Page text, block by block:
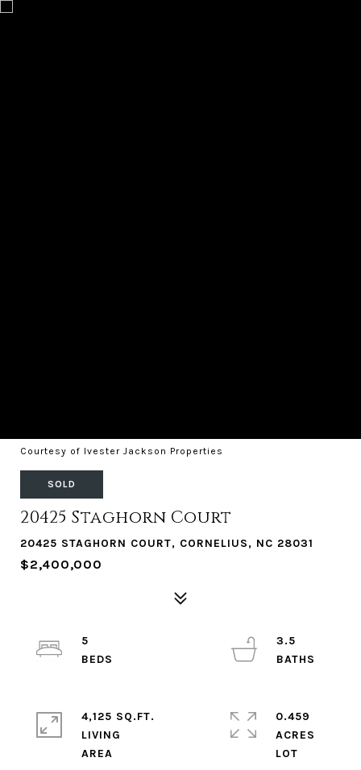
Courtesy of Ivester Jackson Properties
SOLD
20425 Staghorn Court
20425 STAGHORN COURT, CORNELIUS, NC 28031
$2,400,000
5
3.5
4,125 SQ.FT.
LIVING
0.459
ACRES